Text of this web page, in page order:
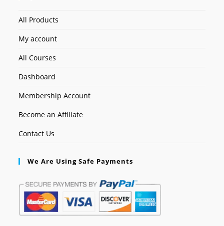
All Products
My account
All Courses
Dashboard
Membership Account
Become an Affiliate
Contact Us
We Are Using Safe Payments